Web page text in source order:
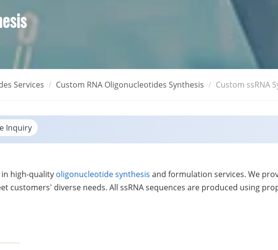
Services Custom RNA Oligonucleotides Synthesis Custom ssRNA
Inquiry
in high-quality oligonucleotide synthesis and formulation services. We
customers' diverse needs. All ssRNA sequences are produced using